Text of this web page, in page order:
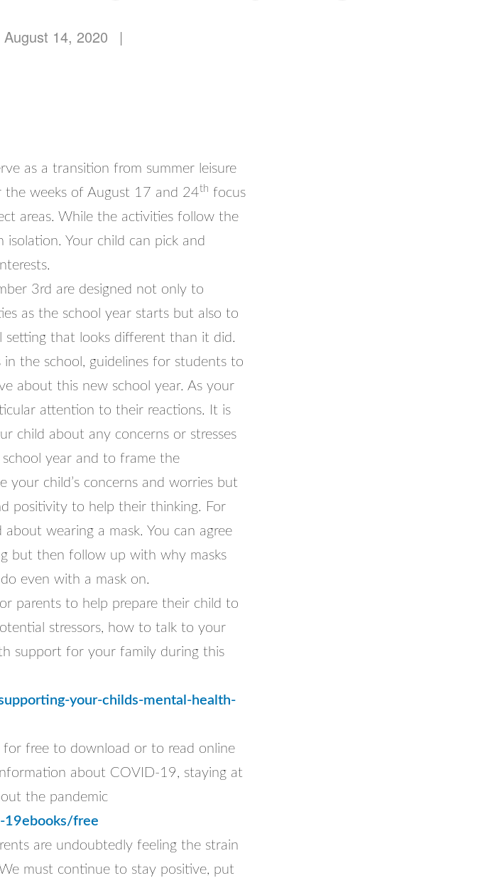
14, 2020 |
as a transition from summer leisure
the weeks of August 17 and 24th focus
areas. While the activities follow the
Your child can pick and
3rd are designed not only to
as the school year starts but also to
that looks different than it did.
the school, guidelines for students to
about this new school year. As your
attention to their reactions. It is
child about any concerns or stresses
year and to frame the
your child’s concerns and worries but
positivity to help their thinking. For
wearing a mask. You can agree
but then follow up with why masks
even with a mask on.
parents to help prepare their child to
stressors, how to talk to your
support for your family during this
your-childs-mental-health-
for free to download or to read online
about COVID-19, staying at
the pandemic
19ebooks/free
are undoubtedly feeling the strain
must continue to stay positive, put